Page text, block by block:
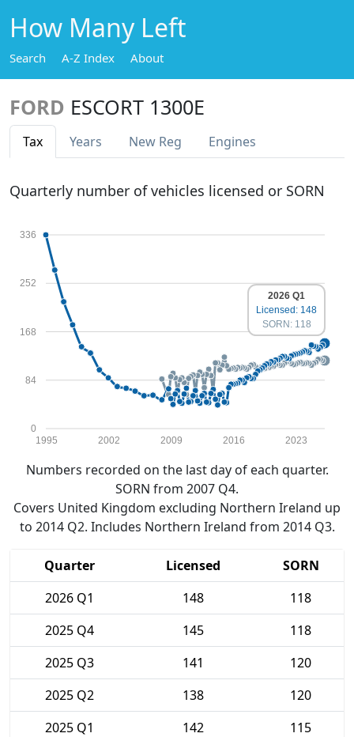
How Many Left
Search A-Z Index About
FORD ESCORT 1300E
Tax Years New Reg Engines
Quarterly number of vehicles licensed or SORN
0
84
168
252
336
1995 2002 2009 2016 2023
2026 Q1
Licensed: 148
SORN: 118
Numbers recorded on the last day of each quarter.
SORN from 2007 Q4.
Covers United Kingdom excluding Northern Ireland up
to 2014 Q2. Includes Northern Ireland from 2014 Q3.
Quarter Licensed
SORN
2026 Q1
148
118
2025 Q4
145
118
2025 Q3
141
120
2025 Q2
138
120
2025 Q1
142
115